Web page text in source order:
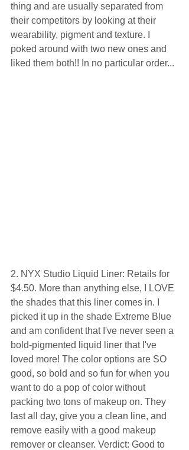
thing and are usually separated from
their competitors by looking at their
wearability, pigment and texture. I
poked around with two new ones and
liked them both!! In no particular order...
2. NYX Studio Liquid Liner: Retails for
$4.50. More than anything else, I LOVE
the shades that this liner comes in. I
picked it up in the shade Extreme Blue
and am confident that I've never seen a
bold-pigmented liquid liner that I've
loved more! The color options are SO
good, so bold and so fun for when you
want to do a pop of color without
packing two tons of makeup on. They
last all day, give you a clean line, and
remove easily with a good makeup
remover or cleanser. Verdict: Good to